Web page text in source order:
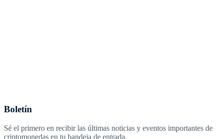
Boletín
Sé el primero en recibir las últimas noticias y eventos importantes de
criptomonedas en tu bandeja de entrada.